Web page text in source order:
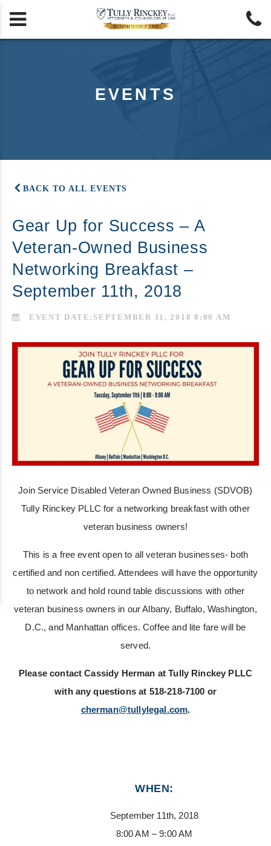
 
EVENTS
BACK TO ALL EVENTS
Gear Up for Success – A
Veteran-Owned Business
Networking Breakfast –
September 11th, 2018
EVENT DATE:SEPTEMBER 11, 2018 8:00 AM
Join Service Disabled Veteran Owned Business (SDVOB)
Tully Rinckey PLLC for a networking breakfast with other
veteran business owners!
This is a free event open to all veteran businesses- both
certified and non certified. Attendees will have the opportunity
to network and hold round table discussions with other
veteran business owners in our Albany, Buffalo, Washington,
D.C., and Manhattan offices. Coffee and lite fare will be
served.
Please contact Cassidy Herman at Tully Rinckey PLLC
with any questions at 518-218-7100 or
cherman@tullylegal.com.
WHEN:
September 11th, 2018
8:00 AM – 9:00 AM